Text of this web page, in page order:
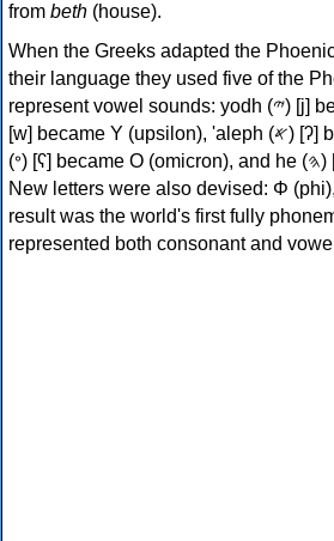
from beth (house).
When the Greeks adapted the
their language they used five of the
represent vowel sounds: yodh (𐤉) [j] became Ι (iota), waw (𐤅)
[w] became Υ (upsilon), 'aleph (𐤀) [ʔ] became Α (alpha), 'ayin
(𐤏) [ʕ] became Ο (omicron), and he (𐤄) [h] became Ε (epsilon).
New letters were also devised: Φ
result was the world's first fully
represented both consonant and